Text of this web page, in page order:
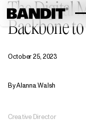
The Digital
Backbone
October 25, 2023
By Alanna Walsh
Creative Director